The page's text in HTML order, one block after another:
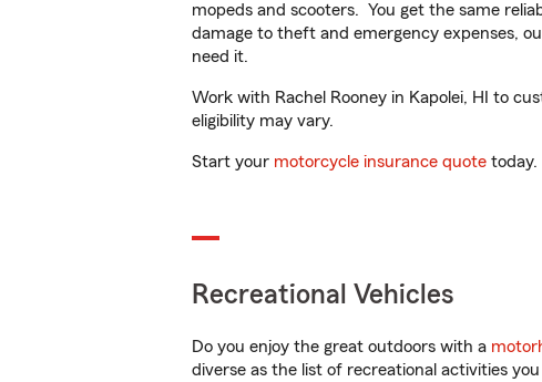
mopeds and scooters. You get the same
damage to theft and emergency expenses,
need it.
Work with Rachel Rooney in Kapolei, HI to
eligibility may vary.
Start your motorcycle insurance quote today.
Recreational Vehicles
Do you enjoy the great outdoors with a
diverse as the list of recreational activities